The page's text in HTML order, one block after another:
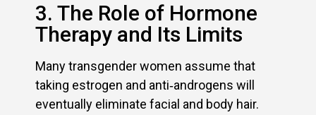
3. The Role of Hormone
Therapy and Its Limits
Many transgender women assume that
taking estrogen and anti‑androgens will
eventually eliminate facial and body hair.